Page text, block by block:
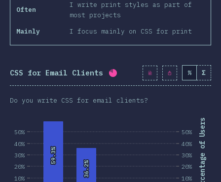
Often
I write print styles as part of
most projects
Mainly
I focus mainly on CSS for print
CSS for Email Clients Completion percentage:
% Σ
Do you write CSS for email clients?
10%
20%
30%
40%
50% Percentage of Users
10%
20%
30%
40%
50%
59.3%
59.3%
36.2%
36.2%